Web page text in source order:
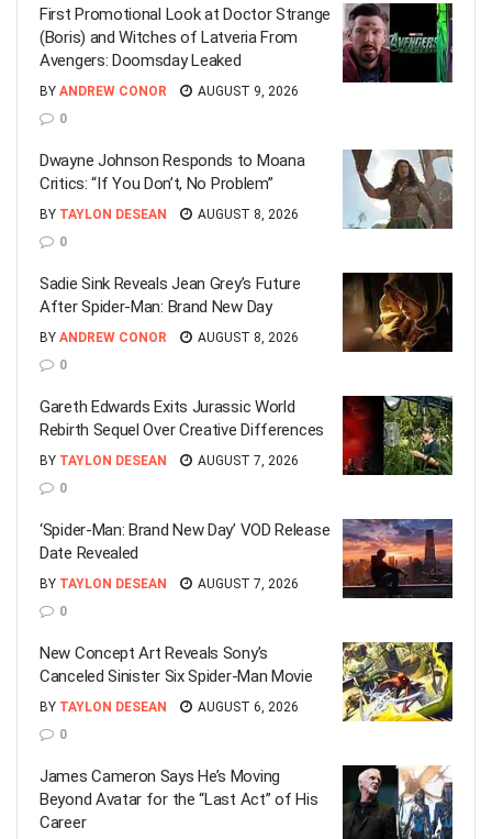
First Promotional Look at Doctor Strange
(Boris) and Witches of Latveria From
Avengers: Doomsday Leaked
BY ANDREW CONOR
AUGUST 9, 2026
0
Dwayne Johnson Responds to Moana
Critics: “If You Don’t, No Problem”
BY TAYLON DESEAN
AUGUST 8, 2026
0
Sadie Sink Reveals Jean Grey’s Future
After Spider-Man: Brand New Day
BY ANDREW CONOR
AUGUST 8, 2026
0
Gareth Edwards Exits Jurassic World
Rebirth Sequel Over Creative Differences
BY TAYLON DESEAN
AUGUST 7, 2026
0
‘Spider-Man: Brand New Day’ VOD Release
Date Revealed
BY TAYLON DESEAN
AUGUST 7, 2026
0
New Concept Art Reveals Sony’s
Canceled Sinister Six Spider-Man Movie
BY TAYLON DESEAN
AUGUST 6, 2026
0
James Cameron Says He’s Moving
Beyond Avatar for the “Last Act” of His
Career